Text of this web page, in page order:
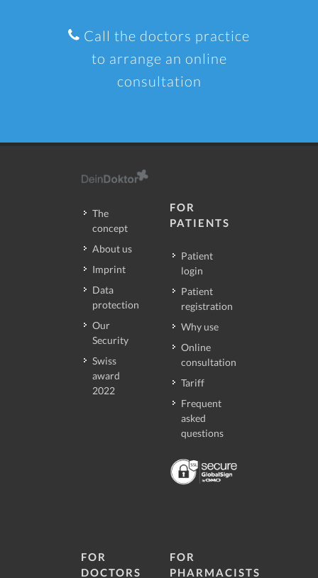
Call the doctors practice
to arrange an online
consultation
The
concept
About us
Imprint
Data
protection
Our
Security
Swiss
award
2022
FOR
PATIENTS
Patient
login
Patient
registration
Why use
Online
consultation
Tariff
Frequent
asked
questions
FOR
DOCTORS
FOR
PHARMACISTS